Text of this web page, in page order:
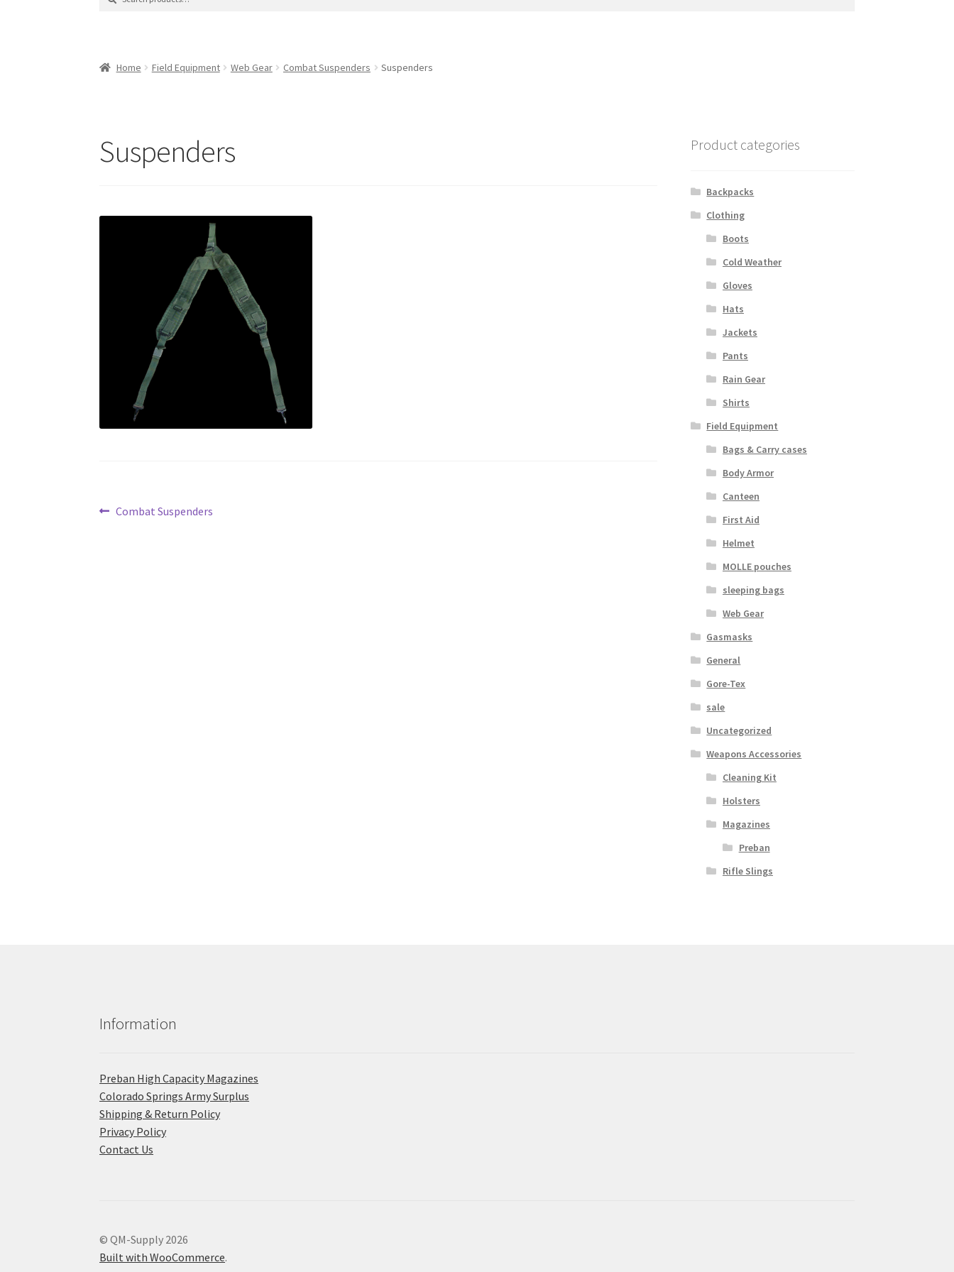
Product Categories Sale Items Search Results Shipping & Returns
Home Field Equipment Web Gear Combat Suspenders Suspenders
Suspenders
Post
Previous
Combat Suspenders
Product categories
Backpacks
Clothing
Boots
Cold Weather
Gloves
Hats
Jackets
Pants
Rain Gear
Shirts
Field Equipment
Bags & Carry cases
Body Armor
Canteen
First Aid
Helmet
MOLLE pouches
sleeping bags
Web Gear
Gasmasks
General
Gore-Tex
sale
Uncategorized
Weapons Accessories
Cleaning Kit
Holsters
Magazines
Preban
Rifle Slings
Information
Preban High Capacity Magazines
C​olorado Springs Army Surplus
Shipping & Return Policy
Privacy Policy
Contact Us
© QM-Supply 2026
Built with WooCommerce.